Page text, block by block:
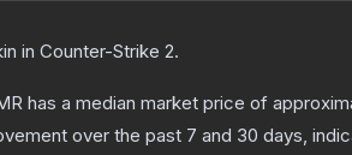
in Counter-Strike 2.
has a median market price of
over the past 7 and 30 days,